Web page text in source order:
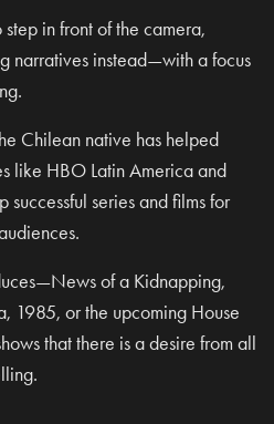
in front of the camera,
narratives instead—with a focus
Chilean native has helped
like HBO Latin America and
series and films for
of a Kidnapping,
1985, or the upcoming House
that there is a desire from all